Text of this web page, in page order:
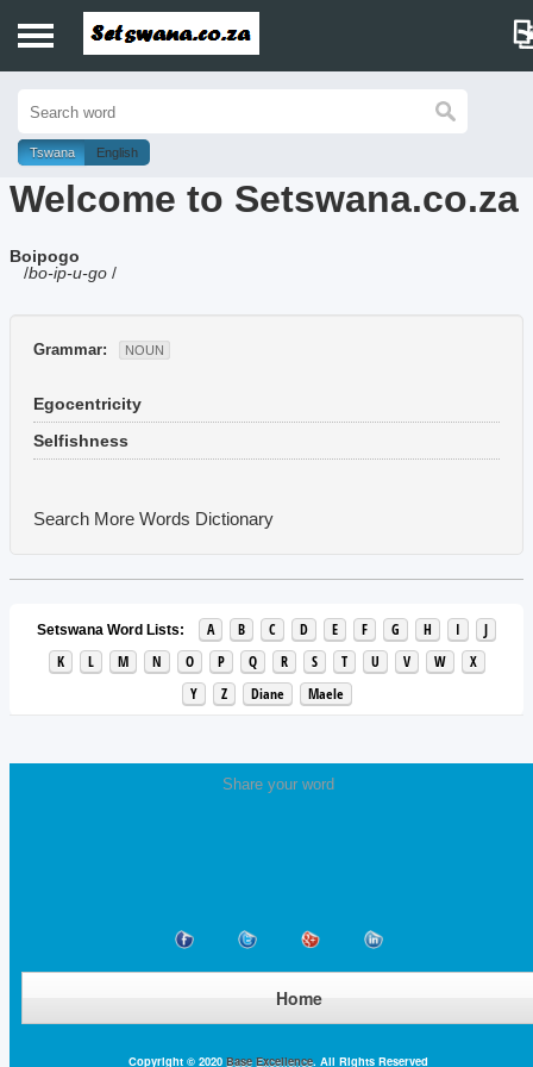
History
Dictionary
Proverbs
Music
Tswana English
Welcome to Setswana.co.za
Boipogo
/bo-ip-u-go /
Grammar: NOUN
Egocentricity
Selfishness
Search More Words Dictionary
Setswana Word Lists: A B C D E F G H I
J
K
L M N O P Q R S T U V W
X
Y
Z Diane Maele
Share your word
Home
Copyright © 2020 Base Excellence. All Rights Reserved